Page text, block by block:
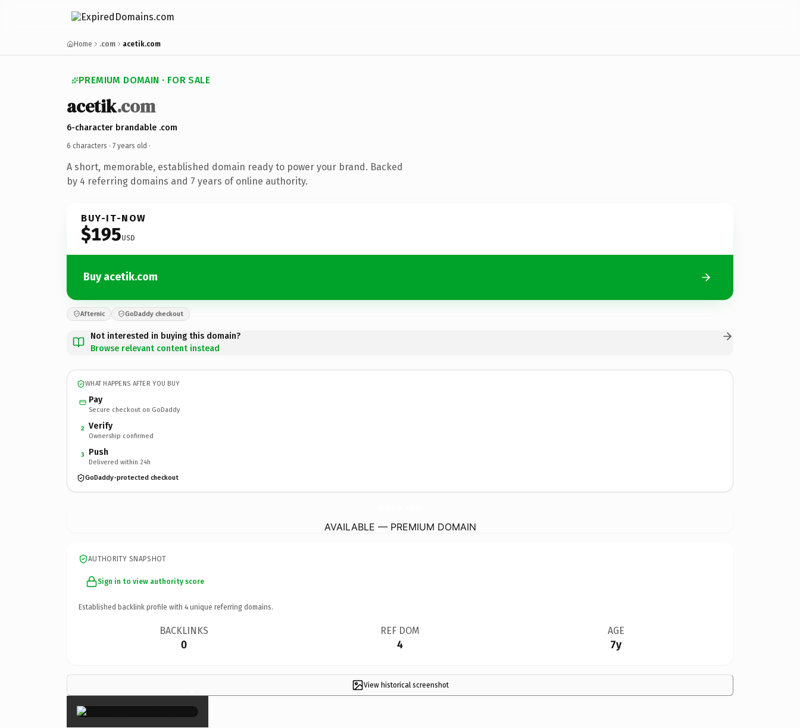
Home .com acetik.com
PREMIUM DOMAIN · FOR SALE
acetik.com
6-character brandable .com
6 characters · 7 years old ·
A short, memorable, established domain ready to power your brand. Backed
by 4 referring domains and 7 years of online authority.
BUY-IT-NOW
$195USD
Buy acetik.com
Afternic GoDaddy checkout
Not interested in buying this domain?
Browse relevant content instead
WHAT HAPPENS AFTER YOU BUY
Pay
Secure checkout on GoDaddy
2 Verify
Ownership confirmed
3 Push
Delivered within 24h
GoDaddy-protected checkout
AVAILABLE — PREMIUM DOMAIN
AUTHORITY SNAPSHOT
Sign in to view authority score
Established backlink profile with 4 unique referring domains.
BACKLINKS
0
REF DOM
4
AGE
7y
View historical screenshot
×